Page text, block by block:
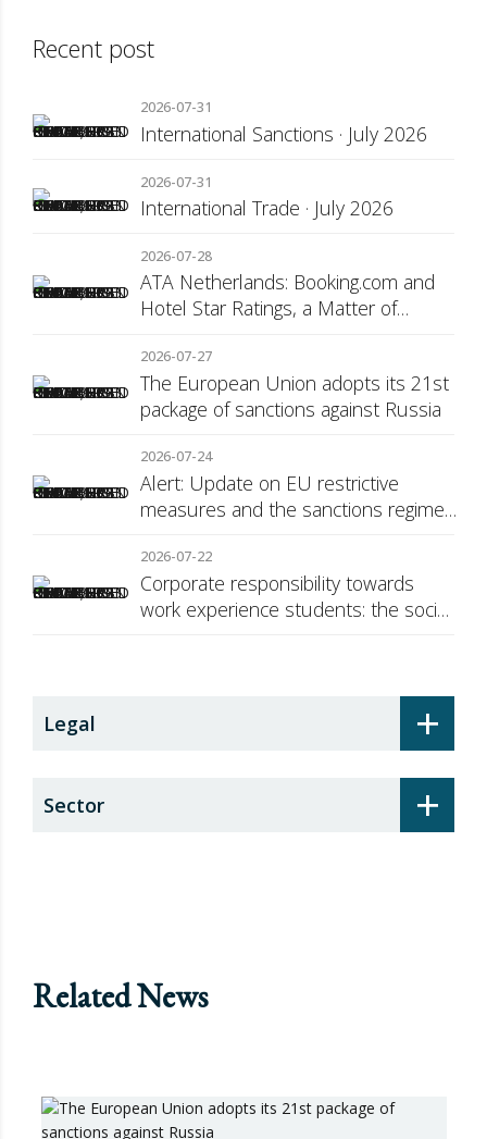
Recent post
2026-07-31
International Sanctions · July 2026
2026-07-31
International Trade · July 2026
2026-07-28
ATA Netherlands: Booking.com and
Hotel Star Ratings, a Matter of
2026-07-27
The European Union adopts its 21st
package of sanctions against Russia
2026-07-24
Alert: Update on EU restrictive
measures and the sanctions regime
2026-07-22
Corporate responsibility towards
work experience students: the social
+
Legal
+
Sector
Related News